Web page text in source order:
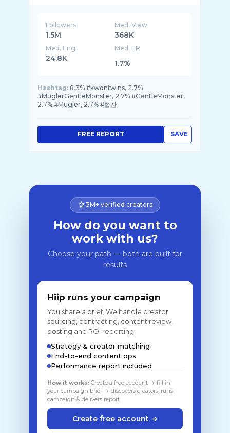
Followers
1.5M
Med. View
368K
Med. Eng
24.8K
Med. ER
1.7%
Hashtag: 8.3% #kwontwins, 2.7%
#MuglerGentleMonster, 2.7% #GentleMonster,
2.7% #Mugler, 2.7% #협찬
SAVE
FREE REPORT
3M+ verified creators
How do you want to
work with us?
Choose your path — both are built for
results
Hiip runs your campaign
You share a brief. We handle creator
sourcing, contracting, content review,
posting and ROI reporting.
Strategy & creator matching
End-to-end content ops
Performance report included
How it works: Create a free account → fill in
your campaign brief → discovers creators, runs
campaign & delivers report
Create free account →